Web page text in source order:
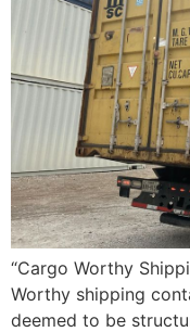
“Cargo Worthy
Worthy shipping
deemed to be